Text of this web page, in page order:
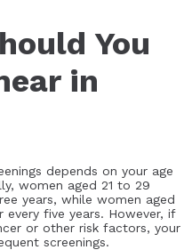
You
in
depends on your age
women aged 21 to 29
years, while women aged
five years. However, if
or other risk factors, your
screenings.